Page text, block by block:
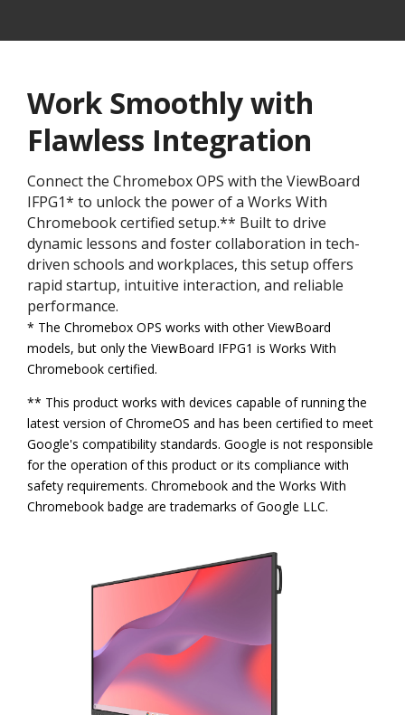
Work Smoothly with
Flawless Integration
Connect the Chromebox OPS with the ViewBoard
IFPG1* to unlock the power of a Works With
Chromebook certified setup.** Built to drive
dynamic lessons and foster collaboration in tech-
driven schools and workplaces, this setup offers
rapid startup, intuitive interaction, and reliable
performance.
* The Chromebox OPS works with other ViewBoard
models, but only the ViewBoard IFPG1 is Works With
Chromebook certified.
** This product works with devices capable of running the
latest version of ChromeOS and has been certified to meet
Google's compatibility standards. Google is not responsible
for the operation of this product or its compliance with
safety requirements. Chromebook and the Works With
Chromebook badge are trademarks of Google LLC.